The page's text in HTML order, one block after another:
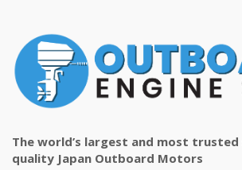
The world’s largest and most
quality Japan Outboard Motors